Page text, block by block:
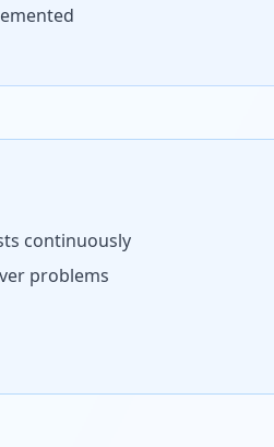
continuously
problems